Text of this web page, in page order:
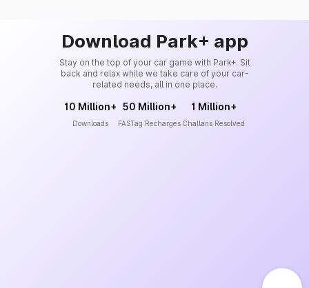
Download Park+ app
Stay on the top of your car game with Park+. Sit
back and relax while we take care of your car-
related needs, all in one place.
10 Million+
Downloads
50 Million+
FASTag Recharges
1 Million+
Challans Resolved